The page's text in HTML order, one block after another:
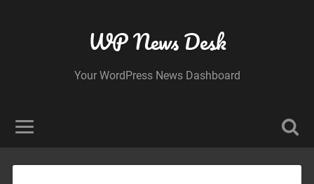
WP News Desk
Your WordPress News Dashboard